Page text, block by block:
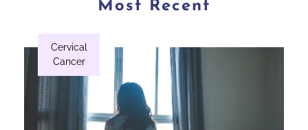
Most Recent
Cervical
Cancer